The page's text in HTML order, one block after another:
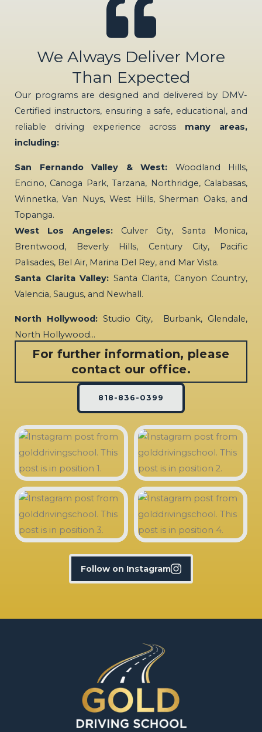
We Always Deliver More
Than Expected
Our programs are designed and delivered by DMV-
Certified instructors, ensuring a safe, educational, and
reliable driving experience across many areas,
including:
San Fernando Valley & West: Woodland Hills,
Encino, Canoga Park, Tarzana, Northridge, Calabasas,
Winnetka, Van Nuys, West Hills, Sherman Oaks, and
Topanga.
West Los Angeles:Culver City, Santa Monica,
Brentwood, Beverly Hills, Century City, Pacific
Palisades, Bel Air, Marina Del Rey, and Mar Vista.
Santa Clarita Valley: Santa Clarita, Canyon Country,
Valencia, Saugus, and Newhall.
North Hollywood: Studio City, Burbank, Glendale,
North Hollywood…
For further information, please
contact our office.
818-836-0399
Follow on Instagram